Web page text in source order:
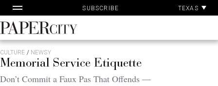
to
content
SUBSCRIBE TEXAS
PaperCity
Magazine
CULTURE / NEWSY
Memorial Service Etiquette
Don’t Commit a Faux Pas That Offends —